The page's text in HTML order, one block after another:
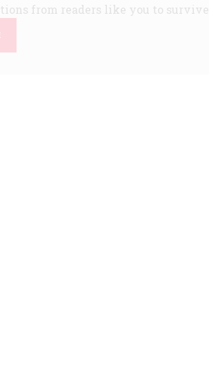
from readers like you to survive.